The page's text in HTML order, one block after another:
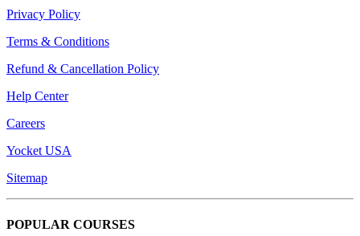
Privacy Policy
Terms & Conditions
Refund & Cancellation Policy
Help Center
Careers
Yocket USA
Sitemap
POPULAR COURSES